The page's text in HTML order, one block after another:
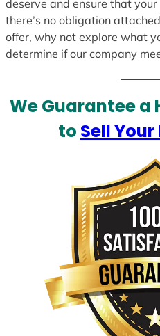
deserve and ensure that
there’s no obligation
offer, why not explore what
determine if our company
We Guarantee a
to Sell Your